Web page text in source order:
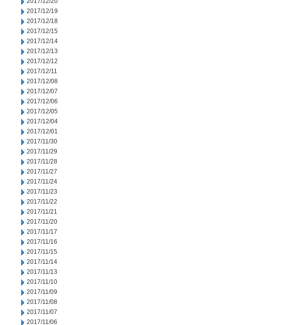
2017/12/19
2017/12/18
2017/12/15
2017/12/14
2017/12/13
2017/12/12
2017/12/11
2017/12/08
2017/12/07
2017/12/06
2017/12/05
2017/12/04
2017/12/01
2017/11/30
2017/11/29
2017/11/28
2017/11/27
2017/11/24
2017/11/23
2017/11/22
2017/11/21
2017/11/20
2017/11/17
2017/11/16
2017/11/15
2017/11/14
2017/11/13
2017/11/10
2017/11/09
2017/11/08
2017/11/07
2017/11/06